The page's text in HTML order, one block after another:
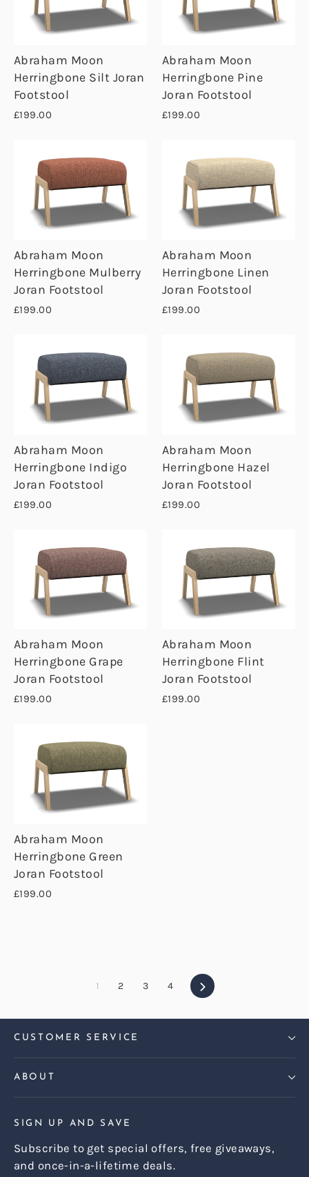
Abraham Moon
Herringbone Silt Joran
Footstool
£199.00
Abraham Moon
Herringbone Pine
Joran Footstool
£199.00
Abraham Moon
Herringbone Mulberry
Joran Footstool
£199.00
Abraham Moon
Herringbone Linen
Joran Footstool
£199.00
Abraham Moon
Herringbone Indigo
Joran Footstool
£199.00
Abraham Moon
Herringbone Hazel
Joran Footstool
£199.00
Abraham Moon
Herringbone Grape
Joran Footstool
£199.00
Abraham Moon
Herringbone Flint
Joran Footstool
£199.00
Abraham Moon
Herringbone Green
Joran Footstool
£199.00
1 2 3 4 Next
CUSTOMER SERVICE
ABOUT
SIGN UP AND SAVE
Subscribe to get special offers, free giveaways,
and once-in-a-lifetime deals.